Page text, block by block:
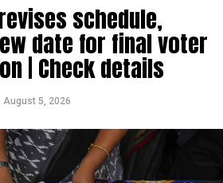
revises schedule,
date for final voter
| Check details
August 5, 2026